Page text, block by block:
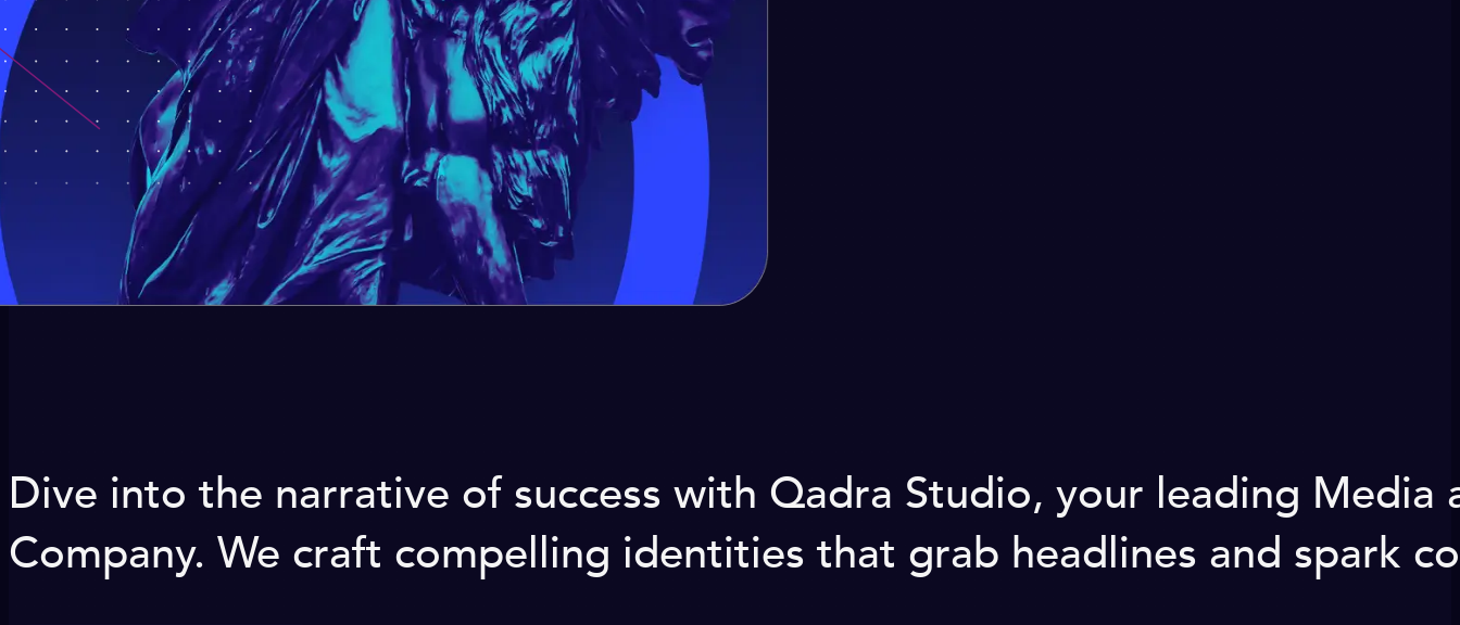
Dive into the narrative of success with Qadra Studio, your leading Media
Company. We craft compelling identities that grab headlines and spark